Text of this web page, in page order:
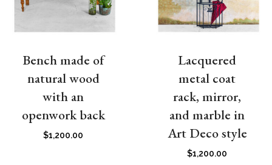
Bench made of
natural wood
with an
openwork back
$1,200.00
Lacquered
metal coat
rack, mirror,
and marble in
Art Deco style
$1,200.00